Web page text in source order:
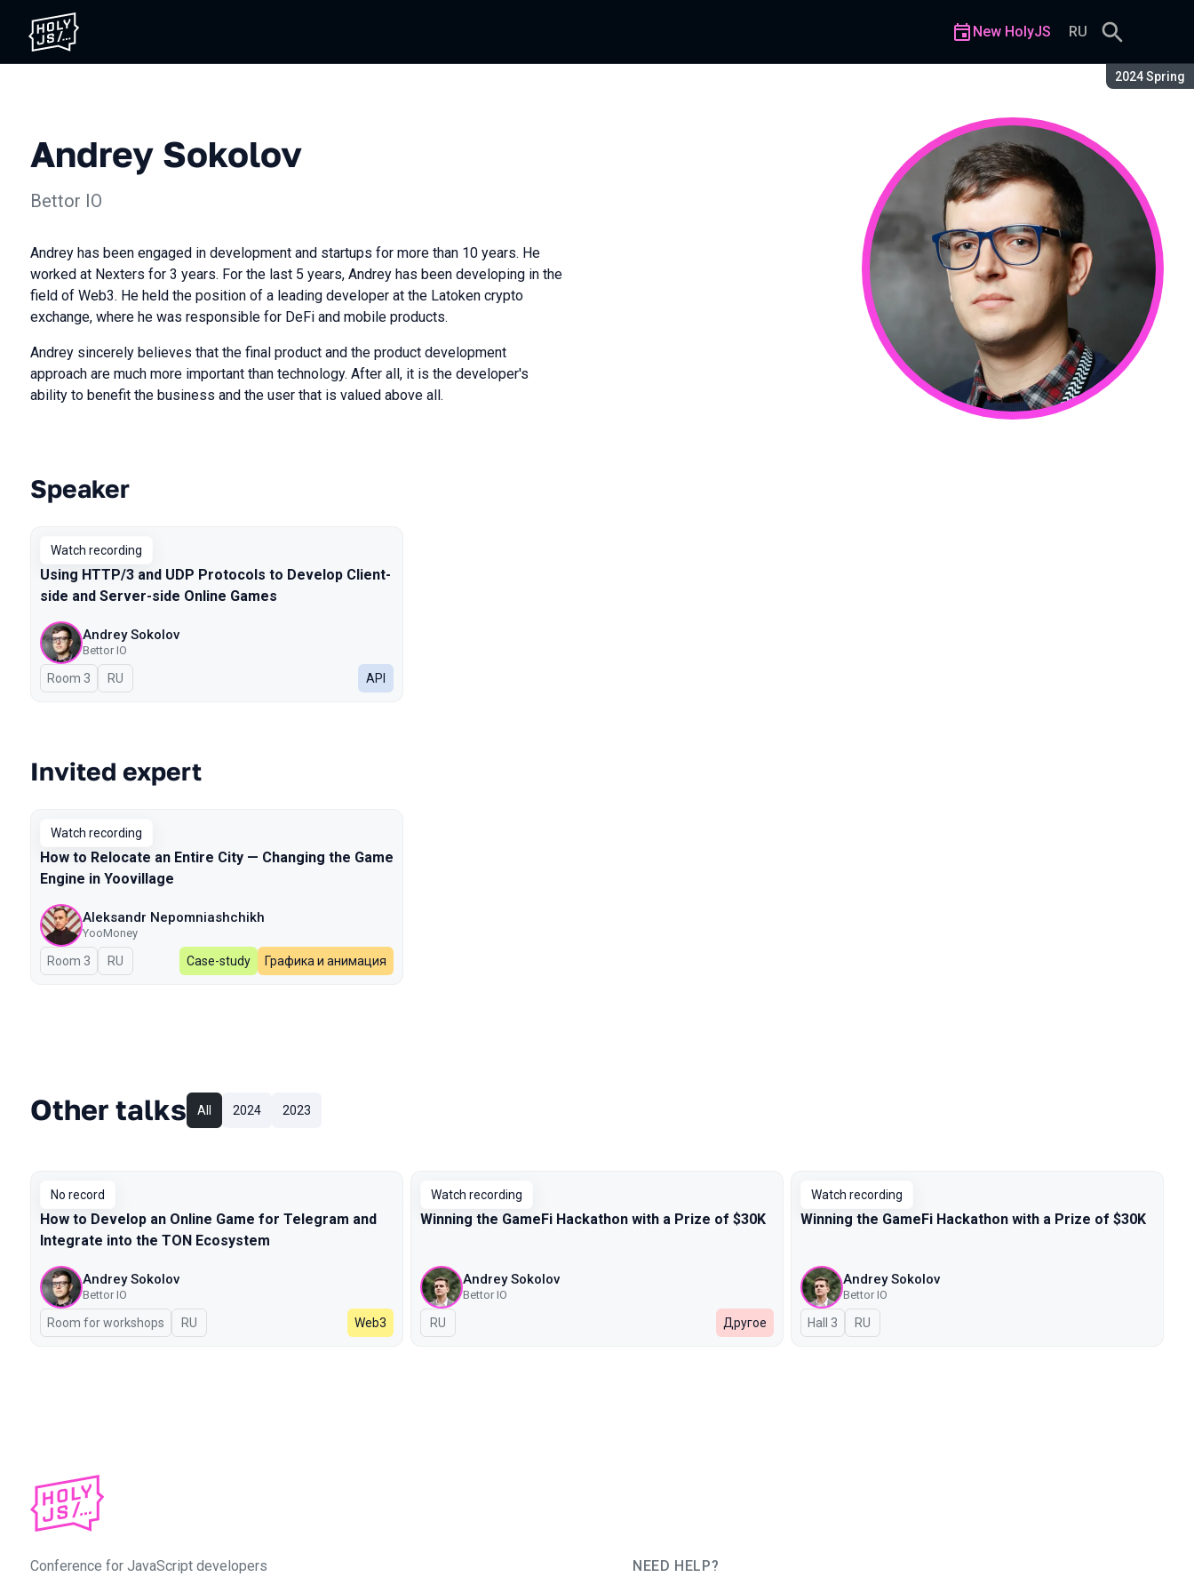
Season:
2024 Spring
New HolyJS RU
Andrey Sokolov
Bettor IO
Andrey has been engaged in development and startups for more than 10 years. He
worked at Nexters for 3 years. For the last 5 years, Andrey has been developing in the
field of Web3. He held the position of a leading developer at the Latoken crypto
exchange, where he was responsible for DeFi and mobile products.
Andrey sincerely believes that the final product and the product development
approach are much more important than technology. After all, it is the developer's
ability to benefit the business and the user that is valued above all.
Talks from 2024 Spring season
Speaker
Watch recording
Using HTTP/3 and UDP Protocols to Develop Client-
side and Server-side Online Games
Andrey Sokolov
Bettor IO
Room 3 In Russian
RU API
Invited expert
Watch recording
How to Relocate an Entire City — Changing the Game
Engine in Yoovillage
Aleksandr Nepomniashchikh
YooMoney
Room 3 In Russian
RU Case-study Графика и анимация
Other talks All 2024 2023
No record
How to Develop an Online Game for Telegram and
Integrate into the TON Ecosystem
Andrey Sokolov
Bettor IO
Room for workshops In Russian
RU Web3
Watch recording
Winning the GameFi Hackathon with a Prize of $30K
Andrey Sokolov
Bettor IO
In Russian
RU Другое
Watch recording
Winning the GameFi Hackathon with a Prize of $30K
Andrey Sokolov
Bettor IO
Hall 3 In Russian
RU
Conference for JavaScript developers
NEED HELP?